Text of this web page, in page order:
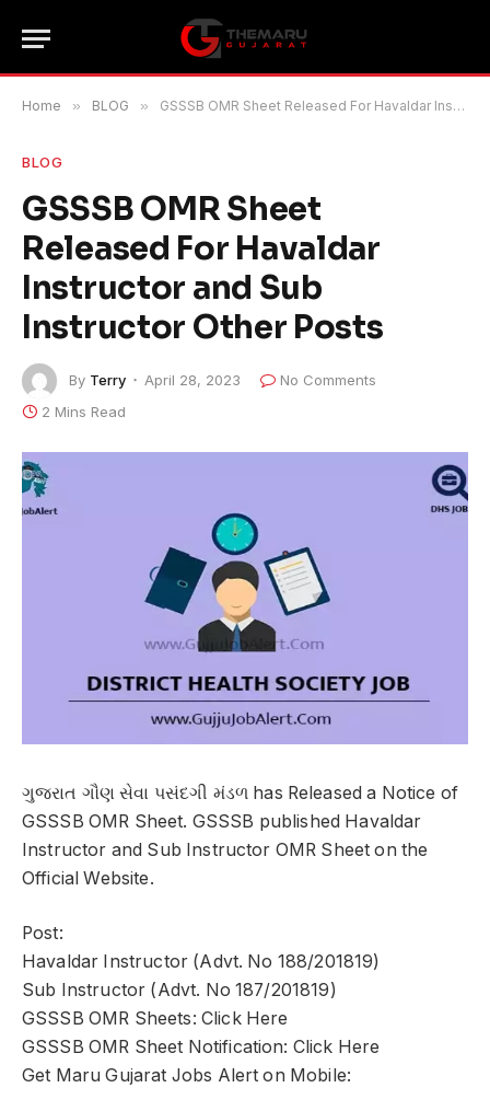
Home » BLOG » GSSSB OMR Sheet Released For Havaldar Instructor and Sub Instructor Other Posts
BLOG
GSSSB OMR Sheet
Released For Havaldar
Instructor and Sub
Instructor Other Posts
By Terry April 28, 2023
No Comments
2 Mins Read
ગુજરાત ગૌણ સેવા પસંદગી મંડળ has Released a Notice of
GSSSB OMR Sheet. GSSSB published Havaldar
Instructor and Sub Instructor OMR Sheet on the
Official Website.
Post:
Havaldar Instructor (Advt. No 188/201819)
Sub Instructor (Advt. No 187/201819)
GSSSB OMR Sheets: Click Here
GSSSB OMR Sheet Notification: Click Here
Get Maru Gujarat Jobs Alert on Mobile: